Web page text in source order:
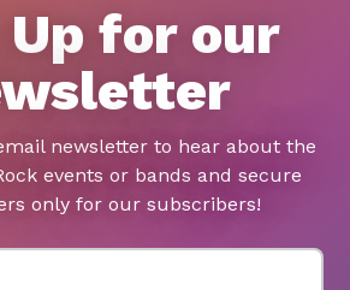
Up for our
newsletter to hear about the
events or bands and secure
only for our subscribers!